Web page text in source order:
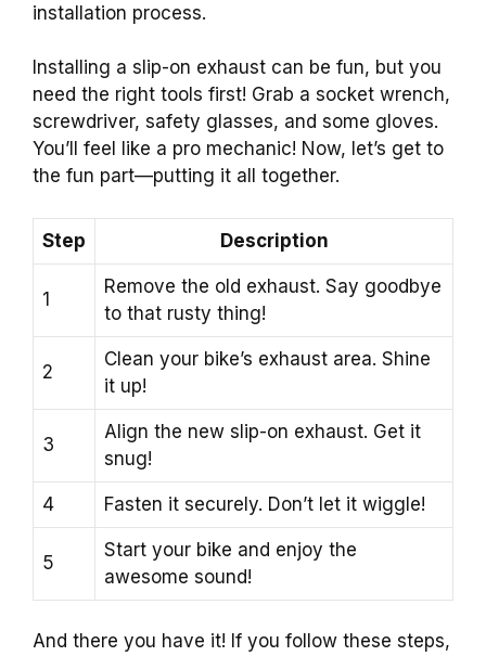
installation process.
Installing a slip-on exhaust can be fun, but you
need the right tools first! Grab a socket wrench,
screwdriver, safety glasses, and some gloves.
You’ll feel like a pro mechanic! Now, let’s get to
the fun part—putting it all together.
Step Description
1
Remove the old exhaust. Say goodbye
to that rusty thing!
2
Clean your bike’s exhaust area. Shine
it up!
3
Align the new slip-on exhaust. Get it
snug!
4 Fasten it securely. Don’t let it wiggle!
5
Start your bike and enjoy the
awesome sound!
And there you have it! If you follow these steps,